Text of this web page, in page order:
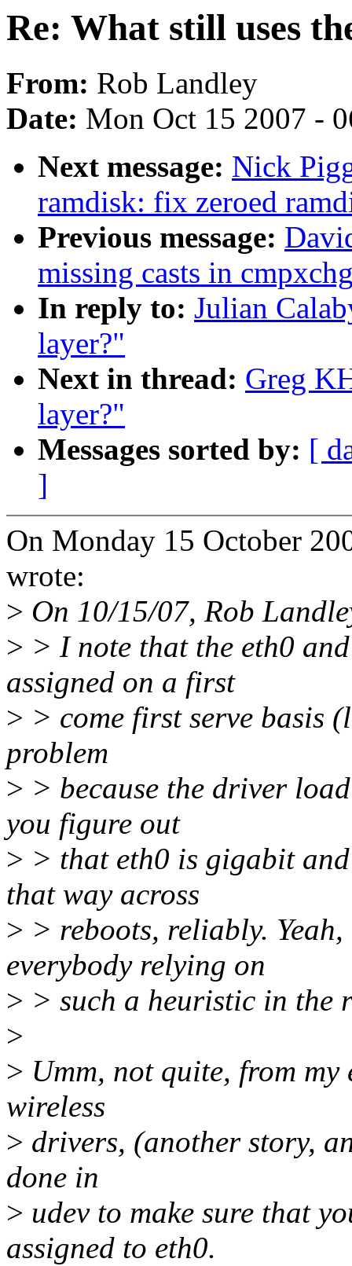
Re: What still uses
From: Rob Landley
Date: Mon Oct 15 2007 -
Next message: Nick
ramdisk: fix zeroed
Previous message:
missing casts in
In reply to: Julian
layer?"
Next in thread: Greg
layer?"
Messages sorted by: [
]
On Monday 15 October
wrote:
> On 10/15/07, Rob
> > I note that the eth0
assigned on a first
> > come first serve basis
problem
> > because the driver
you figure out
> > that eth0 is gigabit
that way across
> > reboots, reliably.
everybody relying on
> > such a heuristic in the
>
> Umm, not quite, from
wireless
> drivers, (another story,
done in
> udev to make sure that
assigned to eth0.